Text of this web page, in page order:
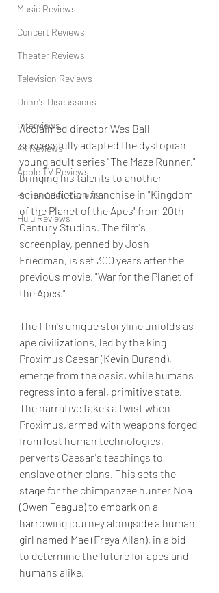
Music Reviews
Concert Reviews
Theater Reviews
Television Reviews
Dunn's Discussions
Interviews
4K Reviews
Apple TV Reviews
Prime Video Reviews
Hulu Reviews
Acclaimed director Wes Ball
successfully adapted the dystopian
young adult series "The Maze Runner,"
bringing his talents to another
science fiction franchise in "Kingdom
of the Planet of the Apes" from 20th
Century Studios. The film's
screenplay, penned by Josh
Friedman, is set 300 years after the
previous movie, "War for the Planet of
the Apes."
The film's unique storyline unfolds as
ape civilizations, led by the king
Proximus Caesar (Kevin Durand),
emerge from the oasis, while humans
regress into a feral, primitive state.
The narrative takes a twist when
Proximus, armed with weapons forged
from lost human technologies,
perverts Caesar's teachings to
enslave other clans. This sets the
stage for the chimpanzee hunter Noa
(Owen Teague) to embark on a
harrowing journey alongside a human
girl named Mae (Freya Allan), in a bid
to determine the future for apes and
humans alike.